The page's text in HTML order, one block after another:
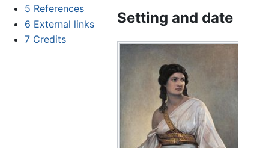
5 References
6 External links
7 Credits
Setting and date